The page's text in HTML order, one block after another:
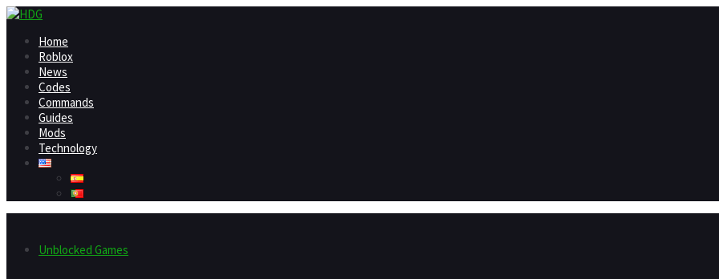
Home
Roblox
News
Codes
Commands
Guides
Mods
Technology
Unblocked Games